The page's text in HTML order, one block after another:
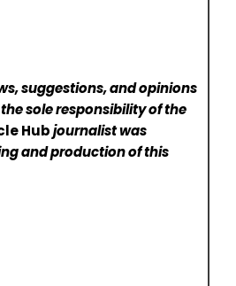
suggestions, and opinions
sole responsibility of the
Hubjournalist was
and production of this